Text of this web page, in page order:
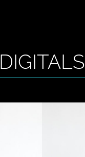
DIGITALS